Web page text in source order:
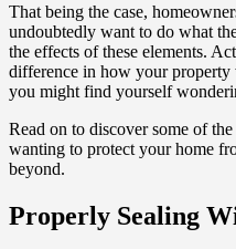
That being the case,
undoubtedly want to do what
the effects of these elements.
difference in how your property
you might find yourself
Read on to discover some of
wanting to protect your home
beyond.
Properly Sealing